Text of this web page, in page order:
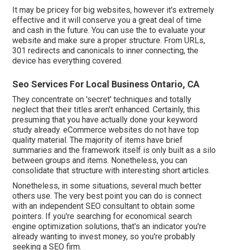
It may be pricey for big websites, however it's extremely
effective and it will conserve you a great deal of time
and cash in the future. You can use the to evaluate your
website and make sure a proper structure. From URLs,
301 redirects and canonicals to inner connecting, the
device has everything covered.
Seo Services For Local Business Ontario, CA
They concentrate on 'secret' techniques and totally
neglect that their titles aren't enhanced. Certainly, this
presuming that you have actually done your keyword
study already. eCommerce websites do not have top
quality material. The majority of items have brief
summaries and the framework itself is only built as a silo
between groups and items. Nonetheless, you can
consolidate that structure with interesting short articles.
Nonetheless, in some situations, several much better
others use. The very best point you can do is connect
with an independent SEO consultant to obtain some
pointers. If you're searching for economical search
engine optimization solutions, that's an indicator you're
already wanting to invest money, so you're probably
seeking a SEO firm.